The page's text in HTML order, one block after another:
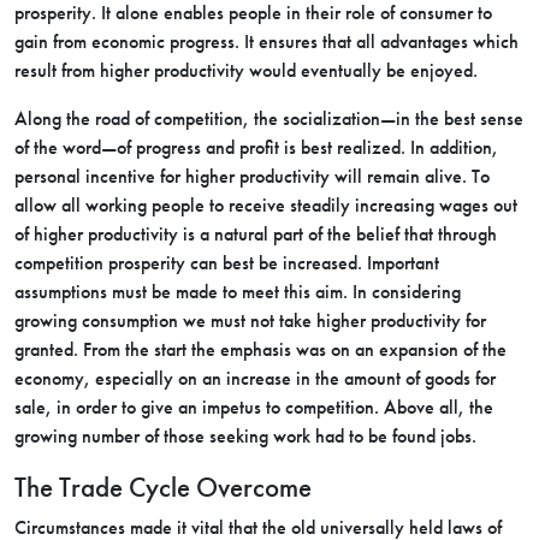
prosperity. It alone enables people in their role of consumer to
gain from economic progress. It ensures that all advantages which
result from higher productivity would eventually be enjoyed.
Along the road of competition, the socialization—in the best sense
of the word—of progress and profit is best realized. In addition,
personal incentive for higher productivity will remain alive. To
allow all working people to receive steadily increasing wages out
of higher productivity is a natural part of the belief that through
competition prosperity can best be increased. Important
assumptions must be made to meet this aim. In considering
growing consumption we must not take higher productivity for
granted. From the start the emphasis was on an expansion of the
economy, especially on an increase in the amount of goods for
sale, in order to give an impetus to competition. Above all, the
growing number of those seeking work had to be found jobs.
The Trade Cycle Overcome
Circumstances made it vital that the old universally held laws of